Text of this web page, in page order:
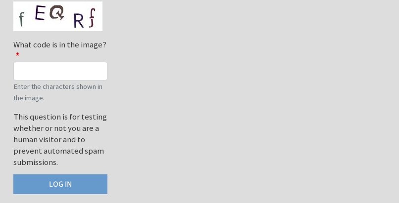
What code is in the image?
Enter the characters shown in
the image.
This question is for testing
whether or not you are a
human visitor and to
prevent automated spam
submissions.